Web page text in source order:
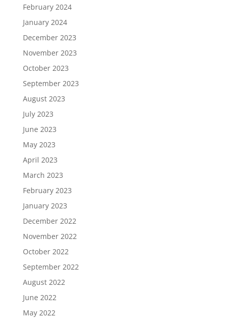
February 2024
January 2024
December 2023
November 2023
October 2023
September 2023
August 2023
July 2023
June 2023
May 2023
April 2023
March 2023
February 2023
January 2023
December 2022
November 2022
October 2022
September 2022
August 2022
June 2022
May 2022